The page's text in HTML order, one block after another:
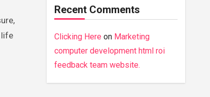
life
Recent Comments
Clicking Here on Marketing
computer development html roi
feedback team website.